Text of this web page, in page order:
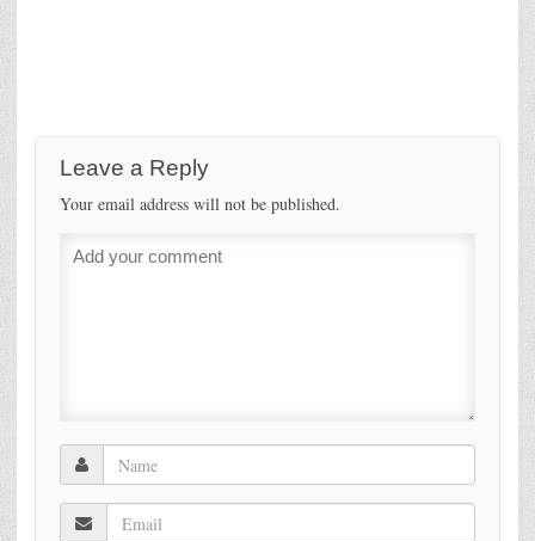
Leave a Reply
Your email address will not be published.